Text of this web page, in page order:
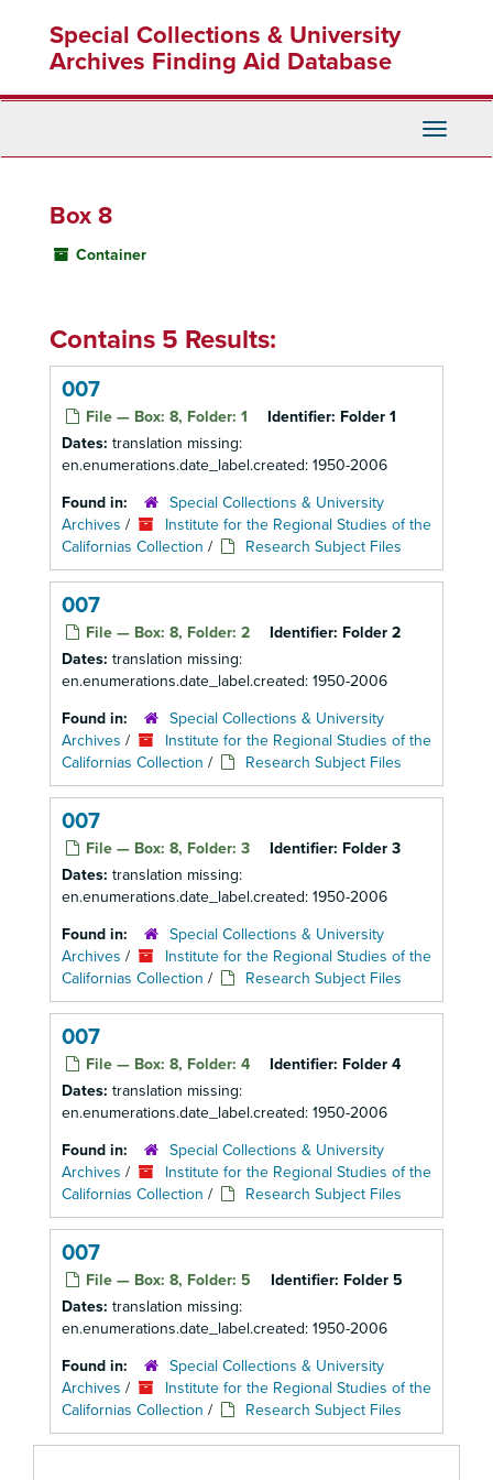
content
Special Collections & University
Archives Finding Aid Database
Toggle
Box 8
Container
Contains 5 Results:
007
File — Box: 8, Folder: 1 Identifier: Folder 1
Dates: translation missing:
en.enumerations.date_label.created: 1950-2006
Found in:
Special Collections & University
Archives /
Institute for the Regional Studies of the
Californias Collection / Research Subject Files
007
File — Box: 8, Folder: 2 Identifier: Folder 2
Dates: translation missing:
en.enumerations.date_label.created: 1950-2006
Found in:
Special Collections & University
Archives /
Institute for the Regional Studies of the
Californias Collection / Research Subject Files
007
File — Box: 8, Folder: 3 Identifier: Folder 3
Dates: translation missing:
en.enumerations.date_label.created: 1950-2006
Found in:
Special Collections & University
Archives /
Institute for the Regional Studies of the
Californias Collection / Research Subject Files
007
File — Box: 8, Folder: 4 Identifier: Folder 4
Dates: translation missing:
en.enumerations.date_label.created: 1950-2006
Found in:
Special Collections & University
Archives /
Institute for the Regional Studies of the
Californias Collection / Research Subject Files
007
File — Box: 8, Folder: 5 Identifier: Folder 5
Dates: translation missing:
en.enumerations.date_label.created: 1950-2006
Found in:
Special Collections & University
Archives /
Institute for the Regional Studies of the
Californias Collection / Research Subject Files